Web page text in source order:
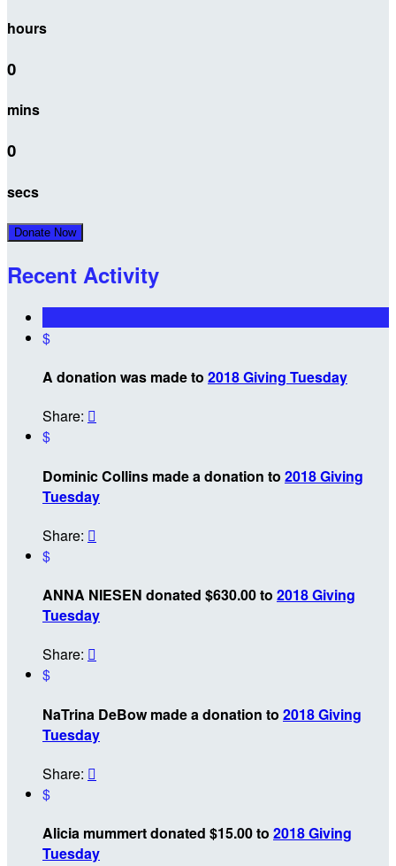
hours
0
mins
0
secs
Donate Now
Recent Activity
$
A donation was made to 2018 Giving Tuesday
Share: 
$
Dominic Collins made a donation to 2018 Giving
Tuesday
Share: 
$
ANNA NIESEN donated $630.00 to 2018 Giving
Tuesday
Share: 
$
NaTrina DeBow made a donation to 2018 Giving
Tuesday
Share: 
$
Alicia mummert donated $15.00 to 2018 Giving
Tuesday